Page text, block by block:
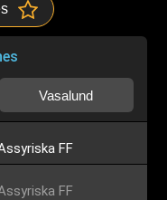
Vasalund
FF
FF